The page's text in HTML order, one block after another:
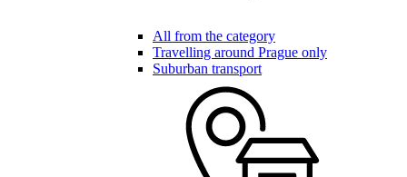
All from the category
Travelling around Prague only
Suburban transport